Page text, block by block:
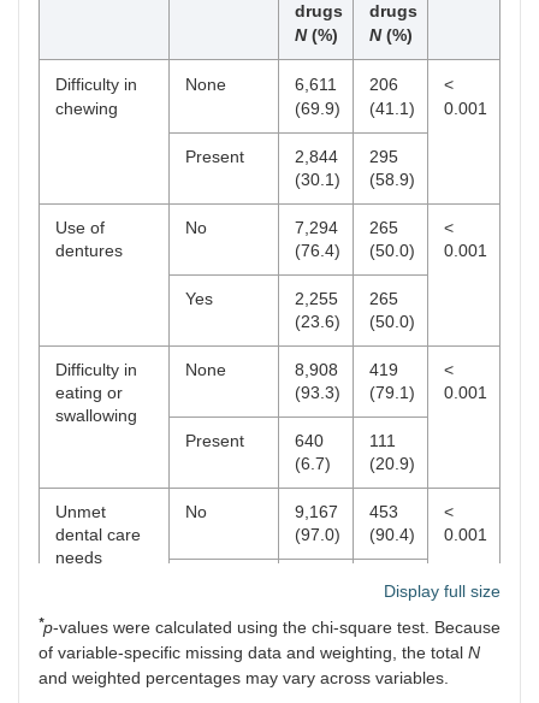
drugs
N(%)
drugs
N(%)
Difficulty in
chewing
None
6,611
(69.9)
206
(41.1)
<
0.001
Present
2,844
(30.1)
295
(58.9)
Use of
dentures
No
7,294
(76.4)
265
(50.0)
<
0.001
Yes
2,255
(23.6)
265
(50.0)
Difficulty in
eating or
swallowing
None
8,908
(93.3)
419
(79.1)
<
0.001
Present
640
(6.7)
111
(20.9)
Unmet
dental care
needs
No
9,167
(97.0)
453
(90.4)
<
0.001
48
Eating fewer
than two
No
9,238
(96.7)
491
(92.6)
<
Display full size
*p-values were calculated using the chi-square test. Because
of variable-specific missing data and weighting, the total N
and weighted percentages may vary across variables.